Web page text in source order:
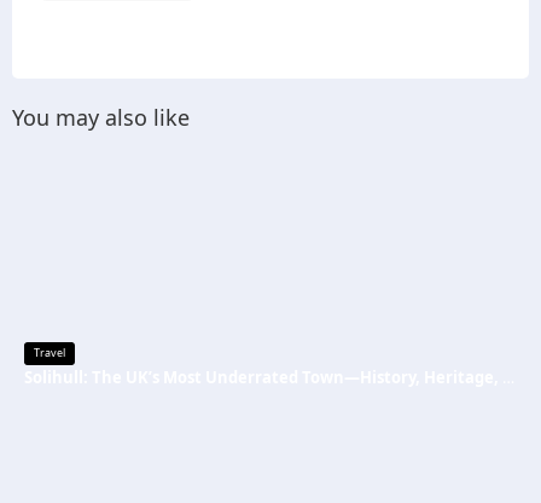
You may also like
Travel